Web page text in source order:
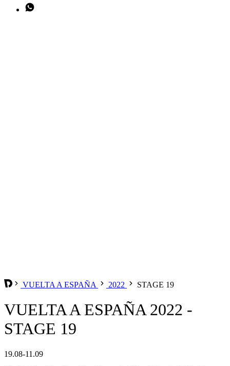
VUELTA A ESPAÑA 2022 STAGE 19
VUELTA A ESPAÑA 2022 -
STAGE 19
19.08-11.09